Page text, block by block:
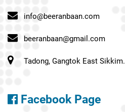
info@beeranbaan.com
beeranbaan@gmail.com
Tadong, Gangtok East Sikkim.
Facebook Page